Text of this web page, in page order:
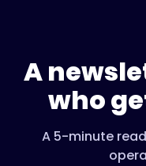
A
who
A 5-minute